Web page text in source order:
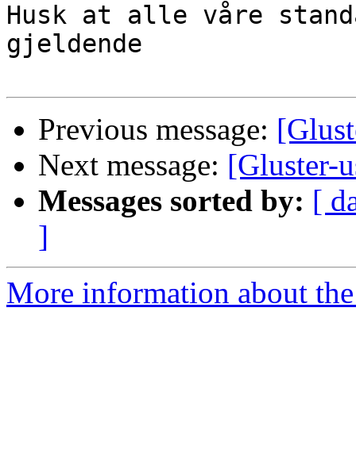
Husk at alle våre
gjeldende
Previous message:
Next message: [Gluster-
Messages sorted by: [
]
More information about